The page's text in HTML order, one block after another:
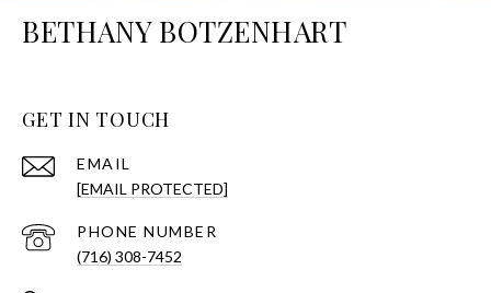
BETHANY BOTZENHART
GET IN TOUCH
EMAIL
[EMAIL PROTECTED]
PHONE NUMBER
(716) 308-7452